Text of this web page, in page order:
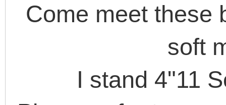
Come meet these
soft
I stand 4"11